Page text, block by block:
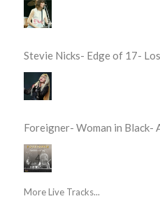
Stevie Nicks- Edge of 17-
Foreigner- Woman in Black-
More Live Tracks...